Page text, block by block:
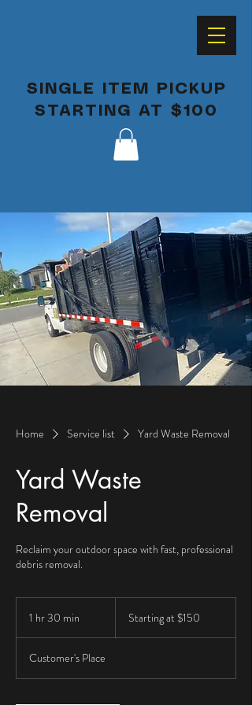
SINGLE ITEM PICKUP
STARTING AT $100
Home Service list Yard Waste Removal
Yard Waste
Removal
Reclaim your outdoor space with fast, professional
debris removal.
1 hr 30 min
0
m
$150Starting at $150
Customer's Place